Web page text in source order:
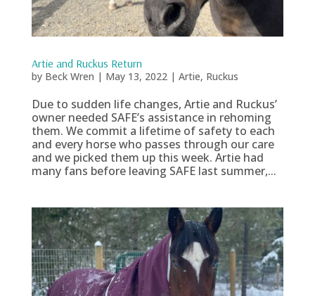
Artie and Ruckus Return
by Beck Wren | May 13, 2022| Artie, Ruckus
Due to sudden life changes, Artie and Ruckus’
owner needed SAFE’s assistance in rehoming
them. We commit a lifetime of safety to each
and every horse who passes through our care
and we picked them up this week. Artie had
many fans before leaving SAFE last summer,...